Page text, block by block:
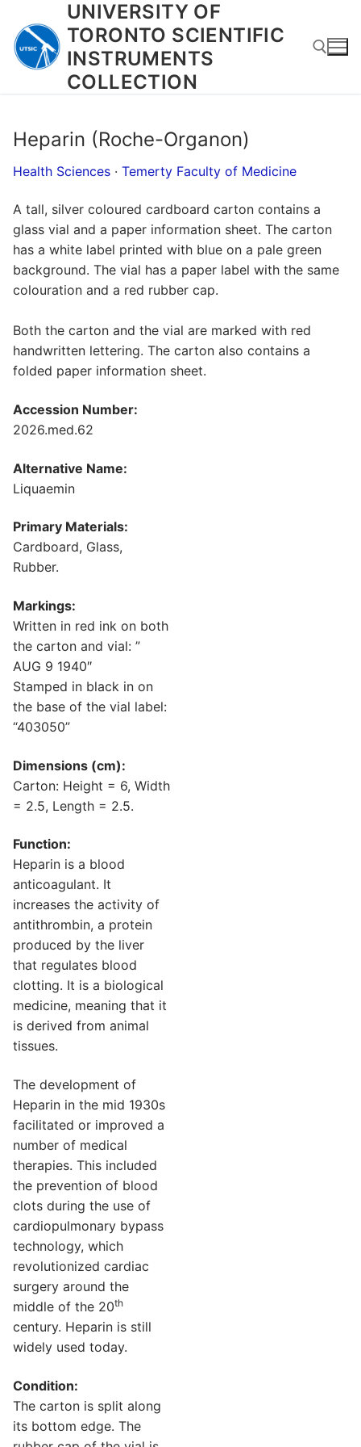
content
UNIVERSITY OF
TORONTO SCIENTIFIC
INSTRUMENTS
COLLECTION
Heparin (Roche-Organon)
Health Sciences · Temerty Faculty of Medicine
A tall, silver coloured cardboard carton contains a
glass vial and a paper information sheet. The carton
has a white label printed with blue on a pale green
background. The vial has a paper label with the same
colouration and a red rubber cap.
Both the carton and the vial are marked with red
handwritten lettering. The carton also contains a
folded paper information sheet.
Accession Number:
2026.med.62
Alternative Name:
Liquaemin
Primary Materials:
Cardboard, Glass,
Rubber.
Markings:
Written in red ink on both
the carton and vial: ”
AUG 9 1940″
Stamped in black in on
the base of the vial label:
“403050”
Dimensions (cm):
Carton: Height = 6, Width
= 2.5, Length = 2.5.
Function:
Heparin is a blood
anticoagulant. It
increases the activity of
antithrombin, a protein
produced by the liver
that regulates blood
clotting. It is a biological
medicine, meaning that it
is derived from animal
tissues.
The development of
Heparin in the mid 1930s
facilitated or improved a
number of medical
therapies. This included
the prevention of blood
clots during the use of
cardiopulmonary bypass
technology, which
revolutionized cardiac
surgery around the
middle of the 20th
century. Heparin is still
widely used today.
Condition:
The carton is split along
its bottom edge. The